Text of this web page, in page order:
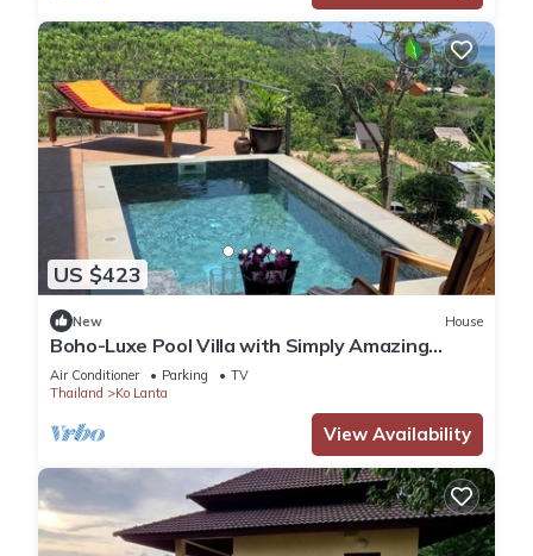
US $423
New House
Boho-Luxe Pool Villa with Simply Amazing
Views by Setting Sun Boutique Homes
Air Conditioner Parking
TV
Thailand
Ko Lanta
View Availability